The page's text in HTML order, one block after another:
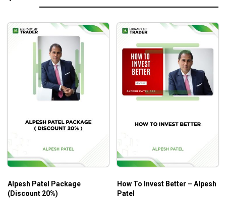
Alpesh Patel Package
(Discount 20%)
How To Invest Better – Alpesh
Patel